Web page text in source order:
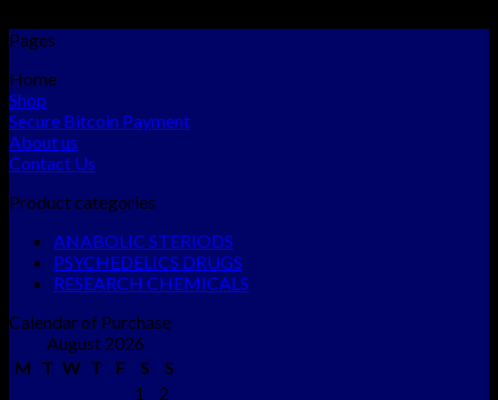
Pages
Home
Shop
Secure Bitcoin Payment
About us
Contact Us
Product categories
ANABOLIC STERIODS
PSYCHEDELICS DRUGS
RESEARCH CHEMICALS
Calendar of Purchase
August 2026
M T W T F S
S
1
2